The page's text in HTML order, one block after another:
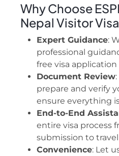
Why Choose
Nepal Visitor
Expert Guidance:
professional
free visa application
Document Review
prepare and verify
ensure everything
End-to-End
entire visa process
submission to
Convenience: Let